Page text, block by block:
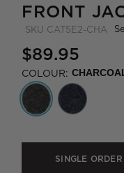
FRONT
SKU CAT5E2-CHA
$89.95
COLOUR:
SINGLE ORDER